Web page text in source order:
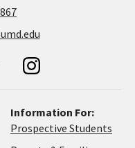
Information For:
Prospective Students